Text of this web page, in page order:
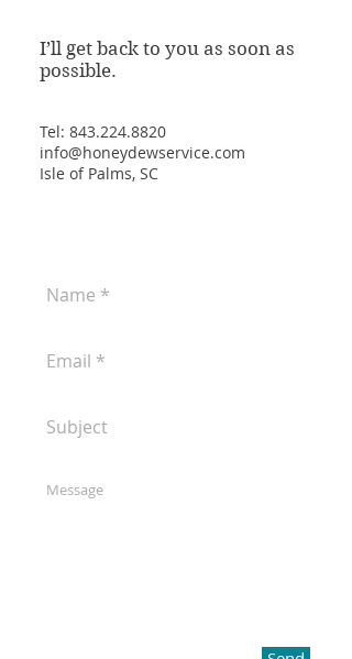
I’ll get back to you as soon as
possible.
Tel: 843.224.8820
info@honeydewservice.com
Isle of Palms, SC